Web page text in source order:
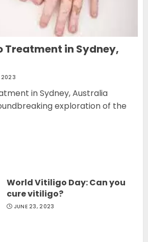
Treatment in Sydney,
2023
in Sydney, Australia
exploration of the
World Vitiligo Day: Can you
cure vitiligo?
JUNE 23, 2023